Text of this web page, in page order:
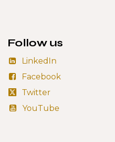
Follow us
LinkedIn
Facebook
Twitter
YouTube